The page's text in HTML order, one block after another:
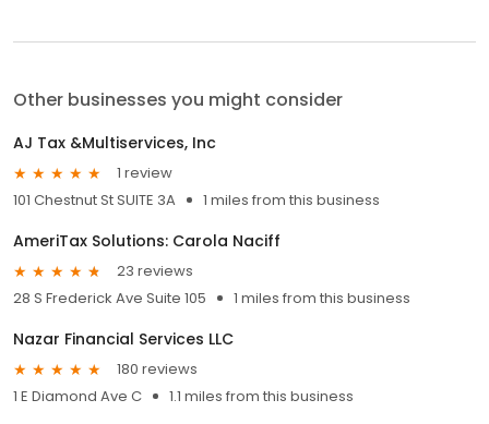
Other businesses you might consider
AJ Tax &Multiservices, Inc
1 review
101 Chestnut St SUITE 3A
1 miles from this business
AmeriTax Solutions: Carola Naciff
23 reviews
28 S Frederick Ave Suite 105
1 miles from this business
Nazar Financial Services LLC
180 reviews
1 E Diamond Ave C
1.1 miles from this business